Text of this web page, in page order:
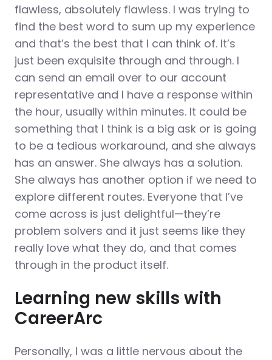
flawless, absolutely flawless. I was trying to
find the best word to sum up my experience
and that’s the best that I can think of. It’s
just been exquisite through and through. I
can send an email over to our account
representative and I have a response within
the hour, usually within minutes. It could be
something that I think is a big ask or is going
to be a tedious workaround, and she always
has an answer. She always has a solution.
She always has another option if we need to
explore different routes. Everyone that I’ve
come across is just delightful—they’re
problem solvers and it just seems like they
really love what they do, and that comes
through in the product itself.
Learning new skills with
CareerArc
Personally, I was a little nervous about the